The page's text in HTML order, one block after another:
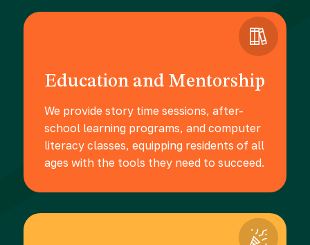
Education and Mentorship
We provide story time sessions, after-
school learning programs, and computer
literacy classes, equipping residents of all
ages with the tools they need to succeed.